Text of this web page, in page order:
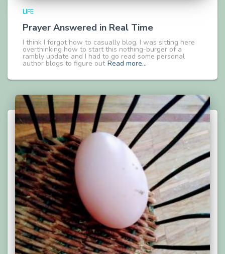
LIFE
Prayer Answered in Real Time
I think I forgot how to casually blog. I was sitting here
overthinking how to start this nothing-burger of a
rambly update and I had to go read some personal
author blogs to figure out Read more…